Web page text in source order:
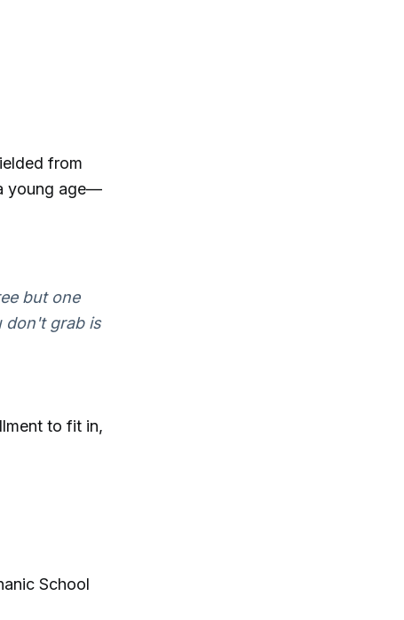
from
young age—
but one
don't grab is
to fit in,
School